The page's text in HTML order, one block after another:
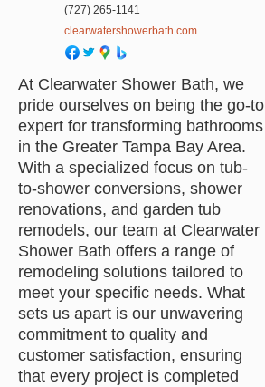
(727) 265-1141
clearwatershowerbath.com
At Clearwater Shower Bath, we
pride ourselves on being the go-to
expert for transforming bathrooms
in the Greater Tampa Bay Area.
With a specialized focus on tub-
to-shower conversions, shower
renovations, and garden tub
remodels, our team at Clearwater
Shower Bath offers a range of
remodeling solutions tailored to
meet your specific needs. What
sets us apart is our unwavering
commitment to quality and
customer satisfaction, ensuring
that every project is completed